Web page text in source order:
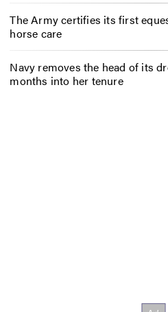
The Army certifies its first
horse care
Navy removes the head of its
months into her tenure